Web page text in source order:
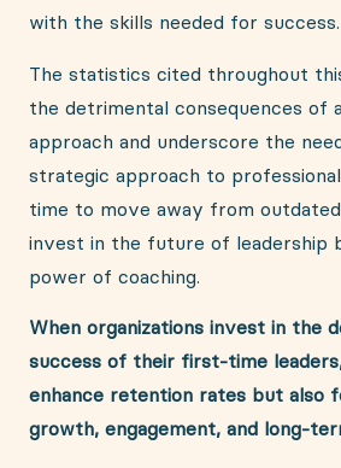
with the skills needed for success.
The statistics cited throughout
the detrimental consequences of
approach and underscore the
strategic approach to
time to move away from
invest in the future of leadership
power of coaching.
When organizations invest in the
success of their first-time
enhance retention rates but also
growth, engagement, and long-